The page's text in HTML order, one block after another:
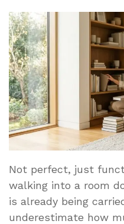
Not perfect, just
walking into a room
is already being
underestimate how